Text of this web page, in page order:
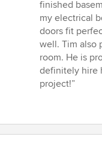
of
5
stars
finished
my electrical
doors fit
well. Tim also
room. He is
definitely hire
project!”